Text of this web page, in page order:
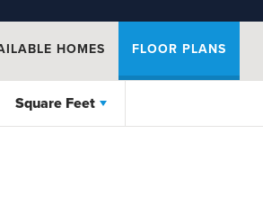
HOMES FLOOR PLANS
Square Feet